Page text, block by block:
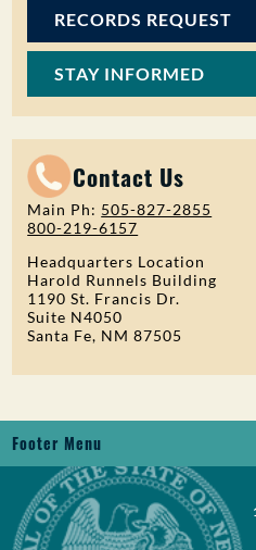
RECORDS REQUEST
STAY INFORMED
Contact Us
Main Ph: 505-827-2855
800-219-6157
Headquarters Location
Harold Runnels Building
1190 St. Francis Dr.
Suite N4050
Santa Fe, NM 87505
Footer Menu
Jobs
Records